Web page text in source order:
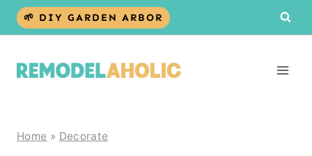
Skip
🌱 DIY GARDEN ARBOR
Home » Decorate